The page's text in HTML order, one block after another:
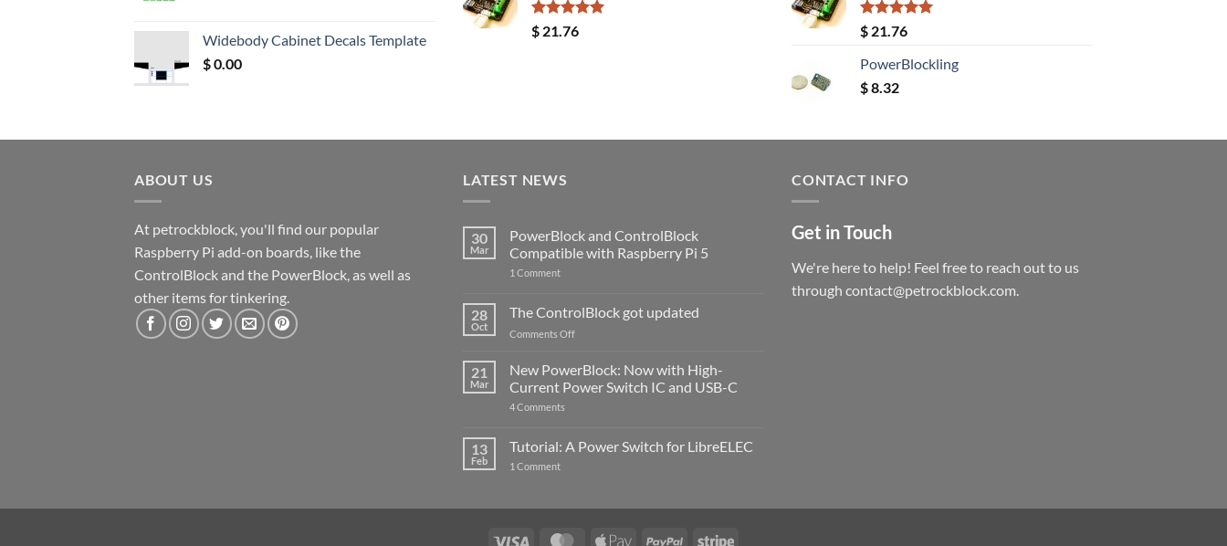
$ 12.52.$ 11.68.
Widebody Cabinet Decals Template
$0.00
Rated5.00
out of 5
$ 21.76 Rated5.00
out of 5
$ 21.76
PowerBlockling
$8.32
ABOUT US
At petrockblock, you'll find our popular
Raspberry Pi add-on boards, like the
ControlBlock and the PowerBlock, as well as
other items for tinkering.
LATEST NEWS
30
Mar
PowerBlock and ControlBlock
Compatible with Raspberry Pi 5
1 Commenton
ControlBlock
Compatible
with
5
28
Oct
The ControlBlock got updated
Comments Offon
ControlBlock
updated
21
Mar
New PowerBlock: Now with High-
Current Power Switch IC and USB-C
4 Comments
Now
with
USB-
13
Feb
Tutorial: A Power Switch for LibreELEC
1 Commenton
LibreELEC
CONTACT INFO
Get in Touch
We're here to help! Feel free to reach out to us
through contact@petrockblock.com.
Visa MasterCardApple PayPal Stripe